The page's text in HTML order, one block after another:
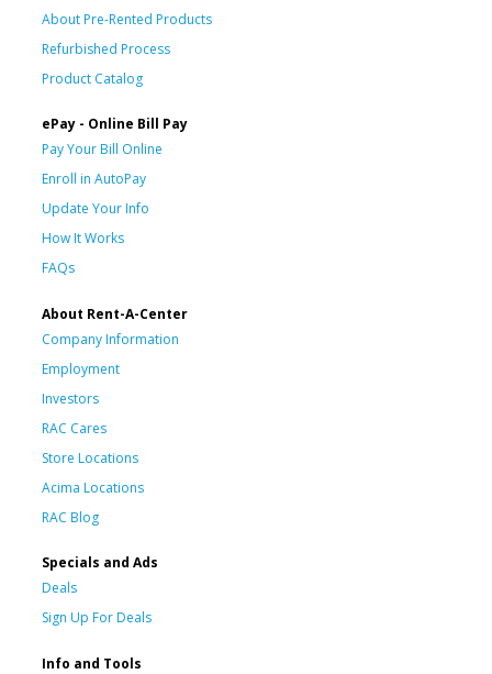
About Pre-Rented Products
Refurbished Process
Product Catalog
ePay - Online Bill Pay
Pay Your Bill Online
Enroll in AutoPay
Update Your Info
How It Works
FAQs
About Rent-A-Center
Company Information
Employment
Investors
RAC Cares
Store Locations
Acima Locations
RAC Blog
Specials and Ads
Deals
Sign Up For Deals
Info and Tools